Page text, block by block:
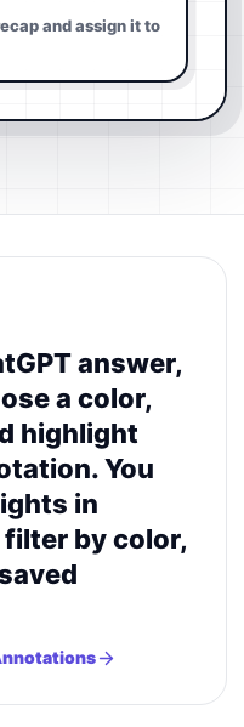
and assign it to
answer,
a color,
highlight
You
in
by color,